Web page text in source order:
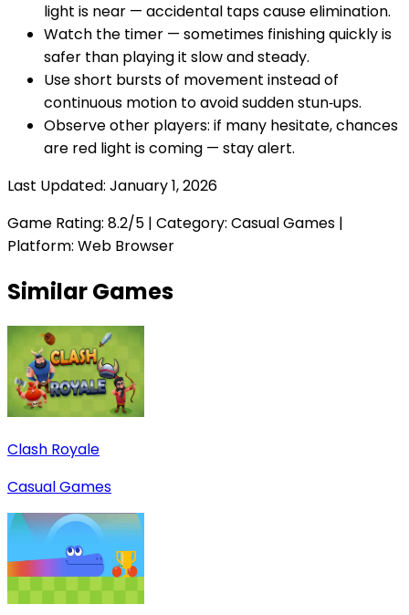
light is near — accidental taps cause elimination.
Watch the timer — sometimes finishing quickly is
safer than playing it slow and steady.
Use short bursts of movement instead of
continuous motion to avoid sudden stun‑ups.
Observe other players: if many hesitate, chances
are red light is coming — stay alert.
Last Updated: January 1, 2026
Game Rating: 8.2/5 | Category: Casual Games |
Platform: Web Browser
Similar Games
Clash Royale
Casual Games